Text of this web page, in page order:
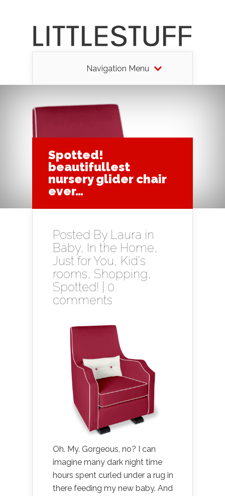
Navigation Menu
Spotted!
beautifullest
nursery glider chair
ever…
Posted By Laura in
Baby, In the Home,
Just for You, Kid's
rooms, Shopping,
Spotted!
0
comments
Oh. My. Gorgeous, no? I can
imagine many dark night time
hours spent curled under a rug in
there feeding my new baby. And